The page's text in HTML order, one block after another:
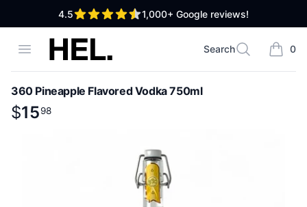
4.5out of 5 stars 1,000+ Google reviews!
Open menuHigh End Liquor
Search
Search 0
items
360 Pineapple Flavored Vodka 750ml
Product information
$
$15 .98
1598